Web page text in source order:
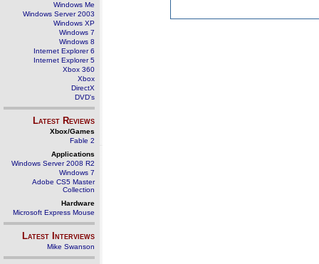
Windows Me
Windows Server 2003
Windows XP
Windows 7
Windows 8
Internet Explorer 6
Internet Explorer 5
Xbox 360
Xbox
DirectX
DVD's
Latest Reviews
Xbox/Games
Fable 2
Applications
Windows Server 2008 R2
Windows 7
Adobe CS5 Master
Collection
Hardware
Microsoft Express Mouse
Latest Interviews
Mike Swanson